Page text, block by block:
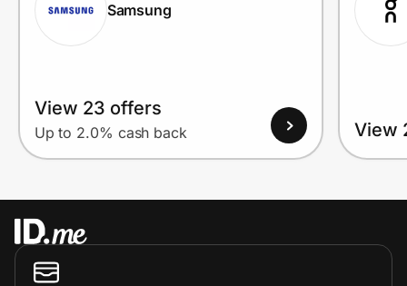
Samsung
View 23 offers
Up to 2.0% cash back View